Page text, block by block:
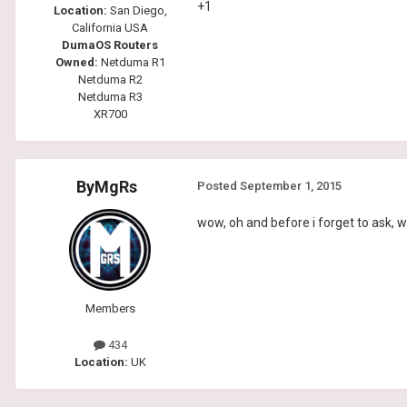
Location: San Diego,
California USA
DumaOS Routers
Owned: Netduma R1
Netduma R2
Netduma R3
XR700
+1
ByMgRs
Members
434
Location: UK
Posted September 1, 2015
wow, oh and before i forget to ask,